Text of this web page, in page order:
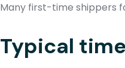
Many first-time shippers
Typical